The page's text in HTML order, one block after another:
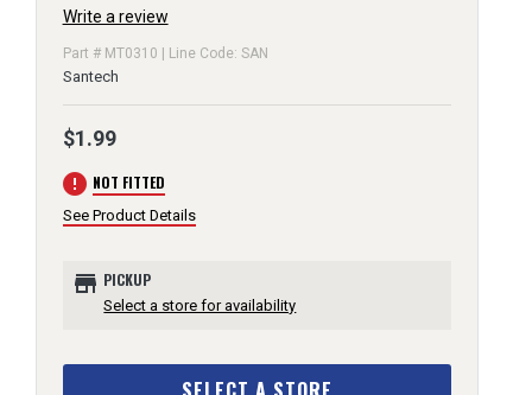
Write a review
Part # MT0310 | Line Code: SAN
Santech
$1.99
error NOT FITTED
See Product Details
store PICKUP
Select a store for availability